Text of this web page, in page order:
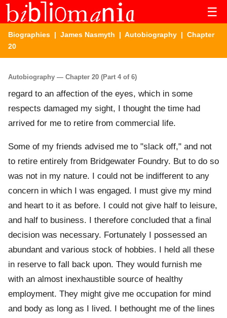
☰
Biographies | James Nasmyth | Autobiography | Chapter
20
Autobiography — Chapter 20 (Part 4 of 6)
regard to an affection of the eyes, which in some
respects damaged my sight, I thought the time had
arrived for me to retire from commercial life.
Some of my friends advised me to "slack off," and not
to retire entirely from Bridgewater Foundry. But to do so
was not in my nature. I could not be indifferent to any
concern in which I was engaged. I must give my mind
and heart to it as before. I could not give half to leisure,
and half to business. I therefore concluded that a final
decision was necessary. Fortunately I possessed an
abundant and various stock of hobbies. I held all these
in reserve to fall back upon. They would furnish me
with an almost inexhaustible source of healthy
employment. They might give me occupation for mind
and body as long as I lived. I bethought me of the lines